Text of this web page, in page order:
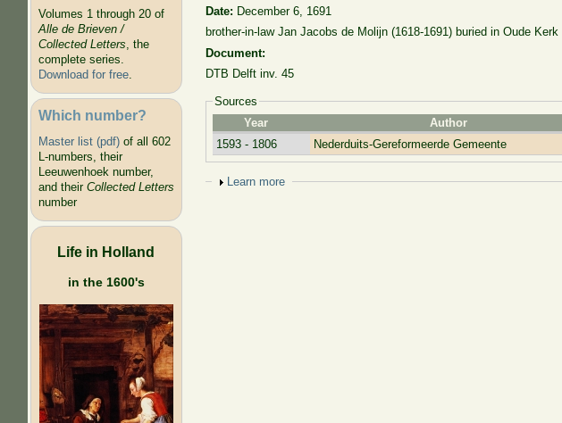
Volumes 1 through 20 of
Alle de Brieven /
Collected Letters, the
complete series.
Download for free.
Which number?
Master list (pdf)of all 602
L-numbers, their
Leeuwenhoek number,
and their Collected Letters
number
Life in Holland
in the 1600's
Date: December 6, 1691
brother-in-law Jan Jacobs de Molijn (1618-1691) buried in Oude Kerk
Document:
DTB Delft inv. 45
Sources
Year
Author
1593 - 1806
Nederduits-Gereformeerde Gemeente
Show
Learn more